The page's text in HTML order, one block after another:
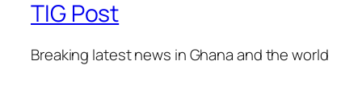
TIG Post
Breaking latest news in Ghana and the world